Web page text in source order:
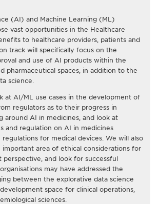
(AI) and Machine Learning (ML)
vast opportunities in the Healthcare
to healthcare providers, patients and
track will specifically focus on the
and use of AI products within the
pharmaceutical spaces, in addition to the
science.
at AI/ML use cases in the development of
regulators as to their progress in
around AI in medicines, and look at
and regulation on AI in medicines
for medical devices. We will also
important area of ethical considerations for
and look for successful
may have addressed the
between the explorative data science
space for clinical operations,
sciences.